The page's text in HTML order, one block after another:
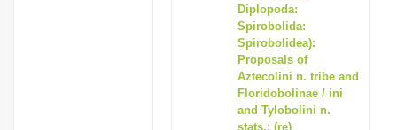
Diplopoda:
Spirobolida:
Spirobolidea):
Proposals of
Aztecolini n. tribe and
Floridobolinae / ini
and Tylobolini n.
stats.; (re)